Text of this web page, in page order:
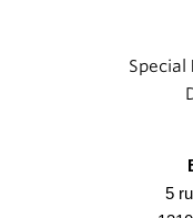
Special
5